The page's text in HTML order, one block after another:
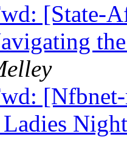
[State-